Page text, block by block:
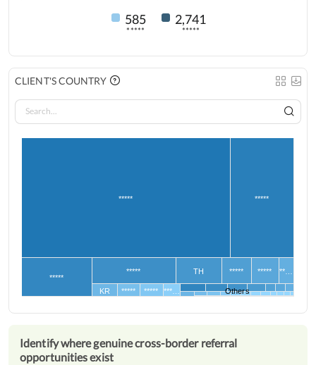
585
*****
2,741
*****
CLIENT'S COUNTRY
***** *****
*****
***** TH ***** ***** **…
KR ***** ***** ***… Others
Identify where genuine cross-border referral
opportunities exist